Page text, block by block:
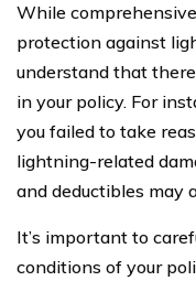
While
protection against
understand that
in your policy. For
you failed to take
lightning-related
and deductibles may
It’s important to
conditions of your